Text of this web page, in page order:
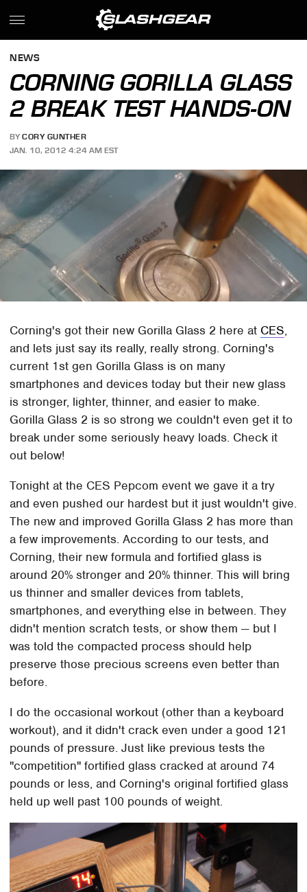
NEWS
CORNING GORILLA GLASS
2 BREAK TEST HANDS-ON
BY CORY GUNTHER
JAN. 10, 2012 4:24 AM EST
Corning's got their new Gorilla Glass 2 here at CES,
and lets just say its really, really strong. Corning's
current 1st gen Gorilla Glass is on many
smartphones and devices today but their new glass
is stronger, lighter, thinner, and easier to make.
Gorilla Glass 2 is so strong we couldn't even get it to
break under some seriously heavy loads. Check it
out below!
Tonight at the CES Pepcom event we gave it a try
and even pushed our hardest but it just wouldn't give.
The new and improved Gorilla Glass 2 has more than
a few improvements. According to our tests, and
Corning, their new formula and fortified glass is
around 20% stronger and 20% thinner. This will bring
us thinner and smaller devices from tablets,
smartphones, and everything else in between. They
didn't mention scratch tests, or show them — but I
was told the compacted process should help
preserve those precious screens even better than
before.
I do the occasional workout (other than a keyboard
workout), and it didn't crack even under a good 121
pounds of pressure. Just like previous tests the
"competition" fortified glass cracked at around 74
pounds or less, and Corning's original fortified glass
held up well past 100 pounds of weight.